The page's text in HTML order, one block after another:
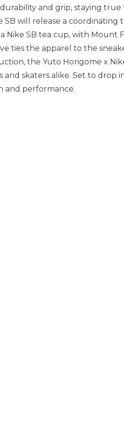
and grip, staying true
SB will release a
Nike SB tea cup, with
ties the apparel to the
the Yuto Horigome x
and skaters alike. Set to drop
and performance.